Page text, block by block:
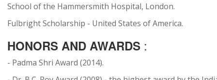
School of the Hammersmith Hospital, London.
Fulbright Scholarship - United States of America.
HONORS AND AWARDS :
- Padma Shri Award (2014).